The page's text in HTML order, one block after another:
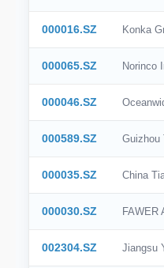
000016.SZ Konka
000065.SZ Norinco
000046.SZ
000589.SZ Guizhou
000035.SZ China
000030.SZ FAWER
002304.SZ Jiangsu